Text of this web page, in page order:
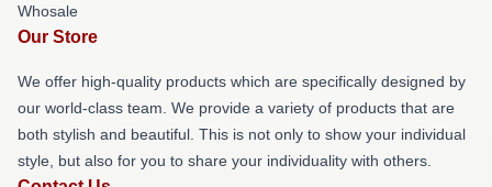
Whosale
Our Store
We offer high-quality products which are specifically designed by
our world-class team. We provide a variety of products that are
both stylish and beautiful. This is not only to show your individual
style, but also for you to share your individuality with others.